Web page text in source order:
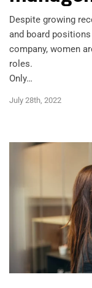
July 28th, 2022
Despite growing
and board
company, women
roles.
Only…